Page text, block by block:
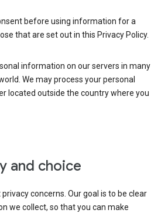
before using information for a
that are set out in this Privacy Policy.
information on our servers in many
We may process your personal
located outside the country where you
and choice
concerns. Our goal is to be clear
we collect, so that you can make